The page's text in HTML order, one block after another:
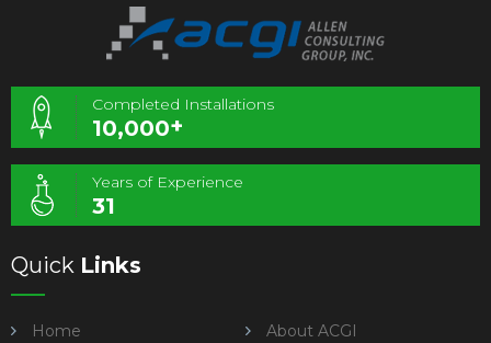
Completed Installations
10,000+
Years of Experience
31
Quick Links
Home
About ACGI